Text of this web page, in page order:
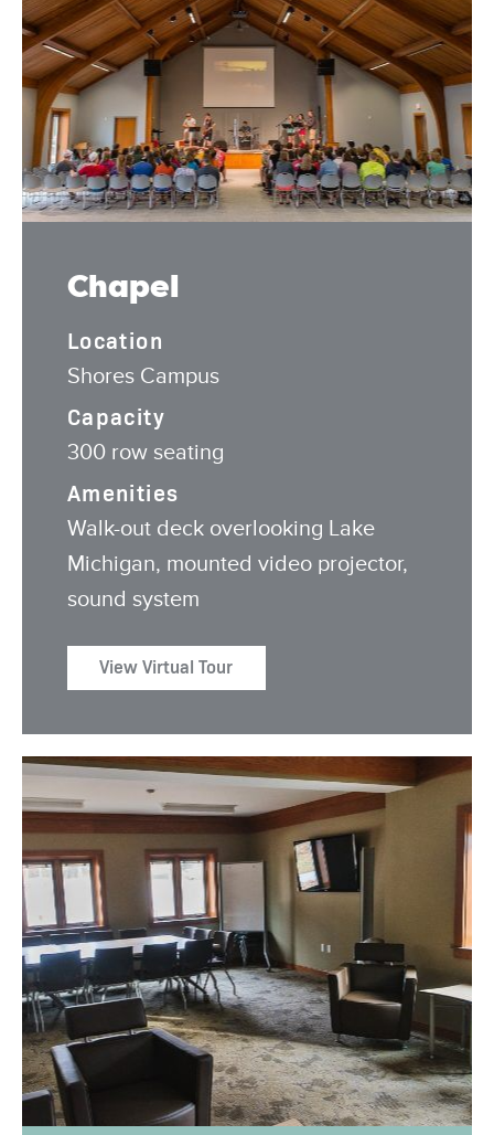
Chapel
Location
Shores Campus
Capacity
300 row seating
Amenities
Walk-out deck overlooking Lake
Michigan, mounted video projector,
sound system
View Virtual Tour